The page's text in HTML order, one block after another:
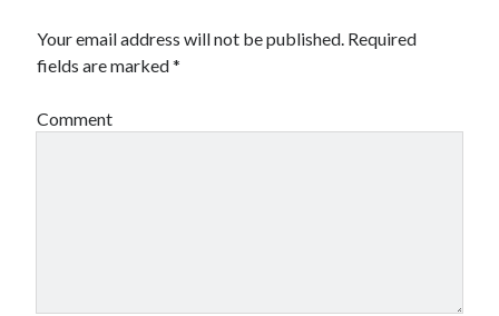
Your email address will not be published. Required
fields are marked*
Comment